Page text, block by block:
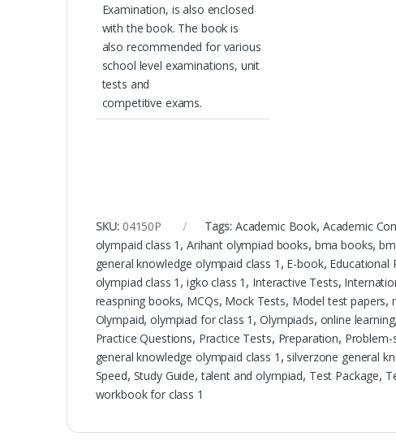
Examination, is also enclosed
with the book. The book is
also recommended for various
school level examinations, unit
tests and
competitive exams.
SKU: 04150P Tags: Academic Book, Academic
olympaid class 1 , Arihant olympiad books, bma books,
general knowledge olympaid class 1 , E-book, Educational
olympiad class 1 , igko class 1 , Interactive Tests,
reaspning books, MCQs, Mock Tests, Model test papers,
Olympaid,olympiad for class 1 ,Olympiads, online learning
Practice Questions, Practice Tests, Preparation, Problem-
general knowledge olympaid class 1 , silverzone general
Speed, Study Guide,talent and olympiad, Test Package,
workbook for class 1